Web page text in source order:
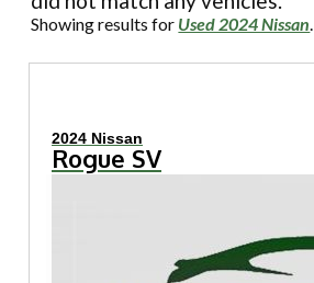
Showing results for Used 2024 Nissan.
2024 Nissan
Rogue SV